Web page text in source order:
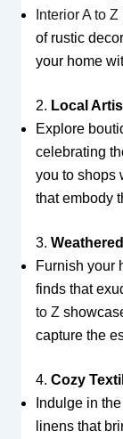
Interior A to Z
of rustic
your home
2. Local
Explore
celebrating
you to shops
that embody
3.
Furnish your
finds that
to Z
capture the
4. Cozy
Indulge in
linens that